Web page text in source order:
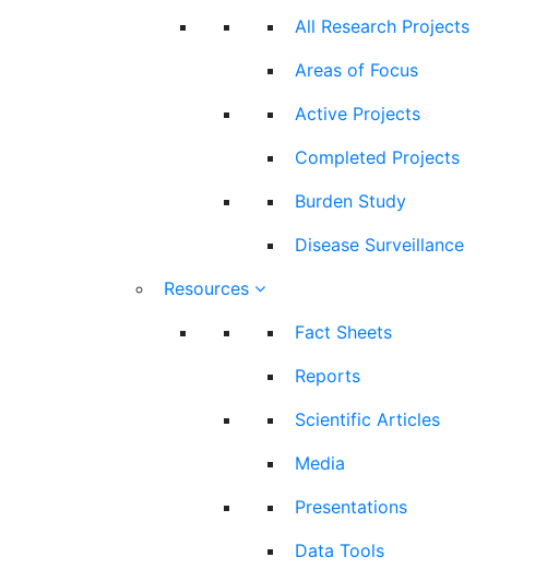
All Research Projects
Areas of Focus
Active Projects
Completed Projects
Burden Study
Disease Surveillance
Resources
Fact Sheets
Reports
Scientific Articles
Media
Presentations
Data Tools